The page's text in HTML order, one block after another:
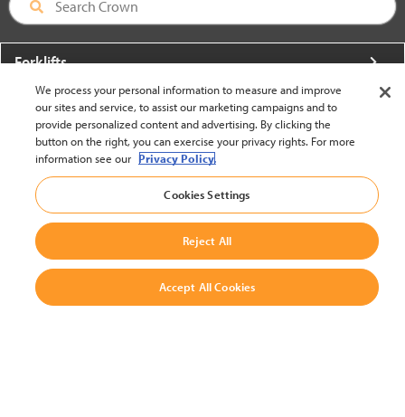
Forklifts
More From Crown
About Crown
Utilities
Contact Us
We process your personal information to measure and improve
our sites and service, to assist our marketing campaigns and to
provide personalized content and advertising. By clicking the
button on the right, you can exercise your privacy rights. For more
information see our Privacy Policy.
Cookies Settings
Reject All
Accept All Cookies